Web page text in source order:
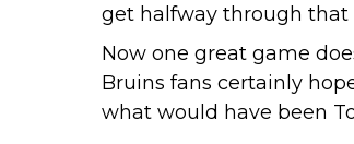
get halfway through that
Now one great game
Bruins fans certainly
what would have been